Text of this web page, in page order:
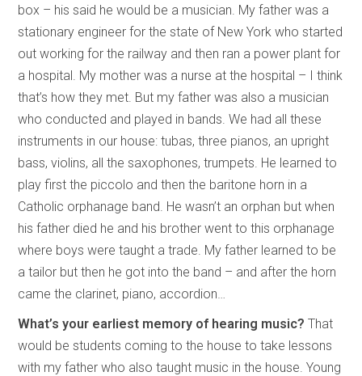
box – his said he would be a musician. My father was a
stationary engineer for the state of New York who started
out working for the railway and then ran a power plant for
a hospital. My mother was a nurse at the hospital – I think
that’s how they met. But my father was also a musician
who conducted and played in bands. We had all these
instruments in our house: tubas, three pianos, an upright
bass, violins, all the saxophones, trumpets. He learned to
play first the piccolo and then the baritone horn in a
Catholic orphanage band. He wasn’t an orphan but when
his father died he and his brother went to this orphanage
where boys were taught a trade. My father learned to be
a tailor but then he got into the band – and after the horn
came the clarinet, piano, accordion…
What’s your earliest memory of hearing music?That
would be students coming to the house to take lessons
with my father who also taught music in the house. Young